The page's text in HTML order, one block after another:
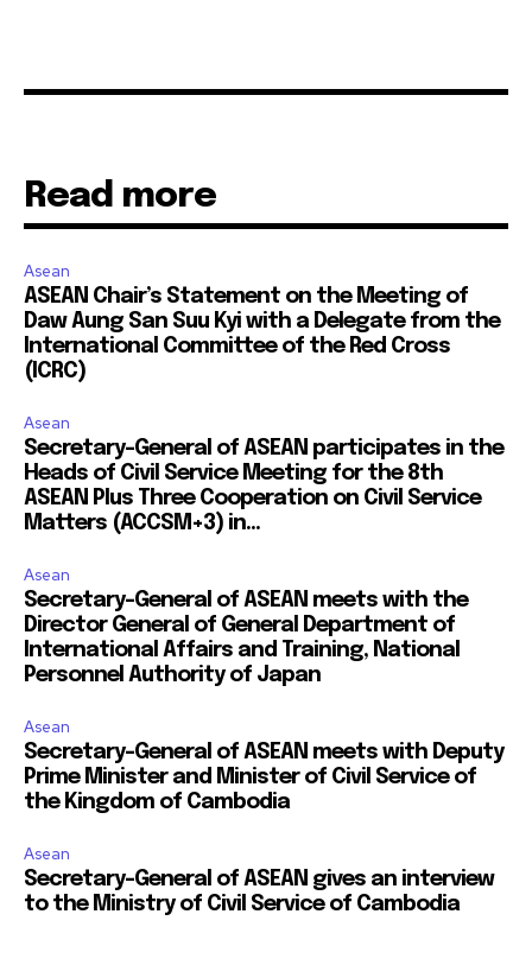
Read more
Asean
ASEAN Chair’s Statement on the Meeting of
Daw Aung San Suu Kyi with a Delegate from the
International Committee of the Red Cross
(ICRC)
Asean
Secretary-General of ASEAN participates in the
Heads of Civil Service Meeting for the 8th
ASEAN Plus Three Cooperation on Civil Service
Matters (ACCSM+3) in...
Asean
Secretary-General of ASEAN meets with the
Director General of General Department of
International Affairs and Training, National
Personnel Authority of Japan
Asean
Secretary-General of ASEAN meets with Deputy
Prime Minister and Minister of Civil Service of
the Kingdom of Cambodia
Asean
Secretary-General of ASEAN gives an interview
to the Ministry of Civil Service of Cambodia